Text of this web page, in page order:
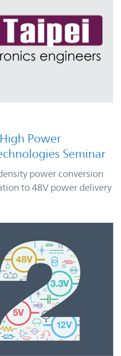
Power
Seminar
power conversion
to 48V power delivery